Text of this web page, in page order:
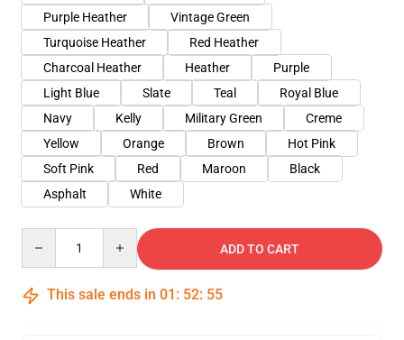
Purple Heather
Vintage Green
Turquoise Heather
Red Heather
Charcoal Heather
Heather
Purple
Light Blue
Slate Teal
Royal Blue
Navy
Kelly Military Green
Creme
Yellow
Orange Brown
Hot Pink
Soft Pink
Red Maroon
Black
Asphalt
White
ADD TO CART
This sale ends in 01 : 52: 54